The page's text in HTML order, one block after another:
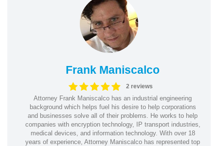
Frank Maniscalco
2 reviews
Attorney Frank Maniscalco has an industrial engineering
background which helps fuel his desire to help corporations
and businesses solve all of their problems. He works to help
companies with encryption technology, IP transport industries,
medical devices, and information technology. With over 18
years of experience, Attorney Maniscalco has represented top